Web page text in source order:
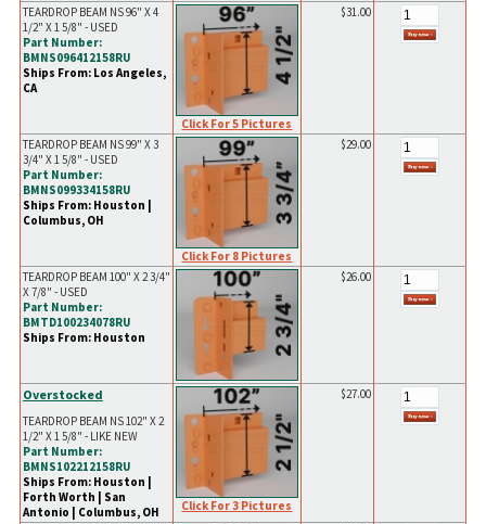
TEARDROP BEAM NS 96" X 4
1/2" X 1 5/8" - USED
Part Number:
BMNS096412158RU
Ships From: Los Angeles,
CA
Click For 5 Pictures
$31.00
TEARDROP BEAM NS 99" X 3
3/4" X 1 5/8" - USED
Part Number:
BMNS099334158RU
Ships From: Houston |
Columbus, OH
Click For 8 Pictures
$29.00
TEARDROP BEAM 100" X 2 3/4"
X 7/8" - USED
Part Number:
BMTD100234078RU
Ships From: Houston
$26.00
Overstocked
TEARDROP BEAM NS 102" X 2
1/2" X 1 5/8" - LIKE NEW
Part Number:
BMNS102212158RU
Ships From: Houston |
Forth Worth | San
Antonio | Columbus, OH
Click For 3 Pictures
$27.00